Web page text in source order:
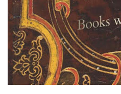
Contact
Us